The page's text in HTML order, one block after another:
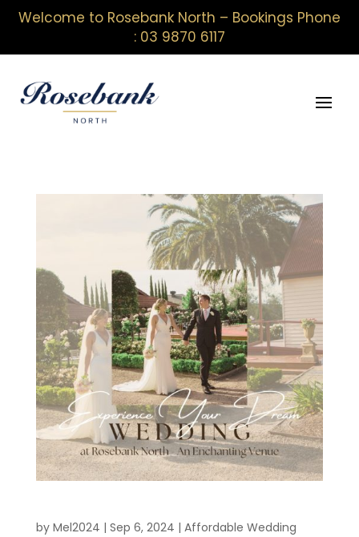
Welcome to Rosebank North – Bookings Phone
: 03 9870 6117
by Mel2024 | Sep 6, 2024 | Affordable Wedding